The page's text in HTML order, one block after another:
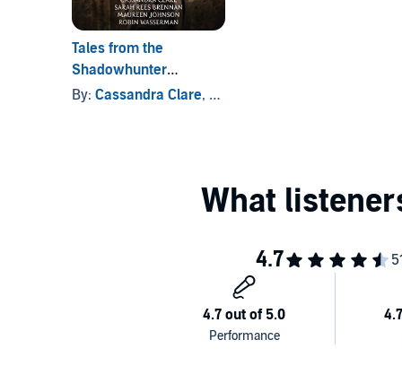
Tales from the
Shadowhunter
Academy
By: Cassandra Clare, and others